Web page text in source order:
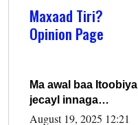
Maxaad Tiri?
Opinion Page
Ma awal baa Itoobiya
jecayl innaga
dhexeeyay?! Axmed-
August 19, 2025 12:21